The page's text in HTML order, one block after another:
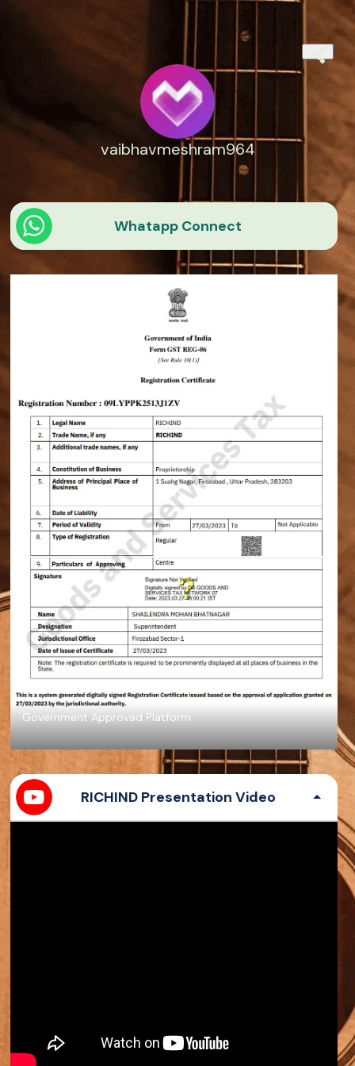
vaibhavmeshram964
Whatapp Connect
Government Approvad Platform
RICHIND Presentation Video